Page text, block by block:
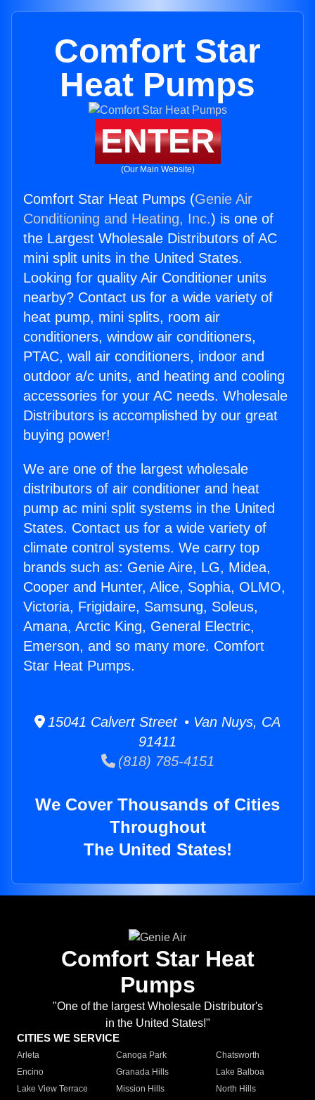
Comfort Star
Heat Pumps
ENTER
(Our Main Website)
Comfort Star Heat Pumps (Genie Air
Conditioning and Heating, Inc.) is one of
the Largest Wholesale Distributors of AC
mini split units in the United States.
Looking for quality Air Conditioner units
nearby? Contact us for a wide variety of
heat pump, mini splits, room air
conditioners, window air conditioners,
PTAC, wall air conditioners, indoor and
outdoor a/c units, and heating and cooling
accessories for your AC needs. Wholesale
Distributors is accomplished by our great
buying power!
We are one of the largest wholesale
distributors of air conditioner and heat
pump ac mini split systems in the United
States. Contact us for a wide variety of
climate control systems. We carry top
brands such as: Genie Aire, LG, Midea,
Cooper and Hunter, Alice, Sophia, OLMO,
Victoria, Frigidaire, Samsung, Soleus,
Amana, Arctic King, General Electric,
Emerson, and so many more. Comfort
Star Heat Pumps.
15041 Calvert Street • Van Nuys, CA
91411
(818) 785-4151
We Cover Thousands of Cities
Throughout
The United States!
Comfort Star Heat
Pumps
"One of the largest Wholesale Distributor's
in the United States!"
CITIES WE SERVICE
Arleta Canoga Park
Chatsworth
Encino
Granada Hills
Lake Balboa
Lake View Terrace
Mission Hills
North Hills